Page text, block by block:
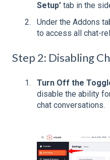
Setup’ tab in the
Under the Addons
to access all chat-
Step 2: Disabling
Turn Off the
disable the ability
chat conversations.